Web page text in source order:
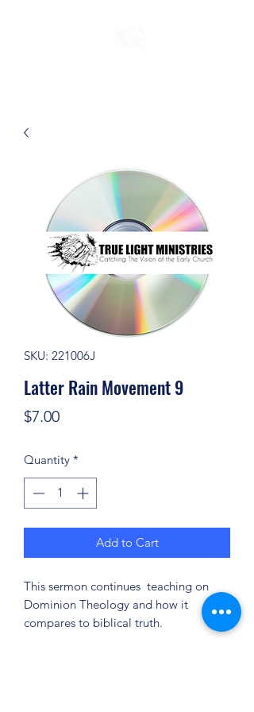
SKU: 221006J
Latter Rain Movement 9
$7.00Price
Quantity *
Add to Cart
This sermon continues teaching on
Dominion Theology and how it
compares to biblical truth.